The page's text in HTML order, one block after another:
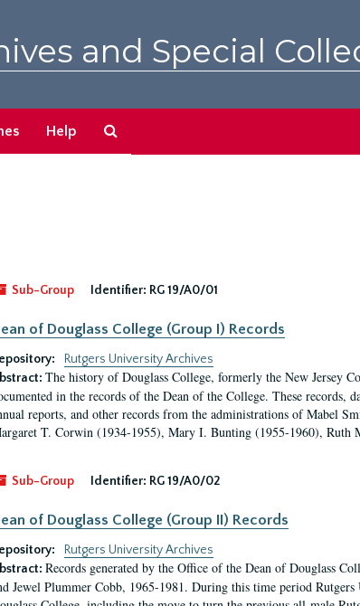
and Special
Help
Sub-Group
Identifier: RG 19/A0/01
of Douglass College (Group I) Records
Rutgers University Archives
The history of Douglass College, formerly the New Jersey
in the records of the Dean of the College. These records,
reports, and other records from the administrations of Mabel
T. Corwin (1934-1955), Mary I. Bunting (1955-1960), Ruth
Sub-Group Identifier: RG 19/A0/02
of Douglass College (Group II) Records
Rutgers University Archives
Records generated by the Office of the Dean of Douglass
Jewel Plummer Cobb, 1965-1981. During this time period